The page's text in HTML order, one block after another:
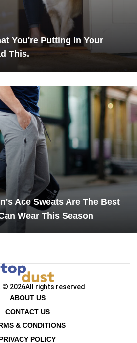
You're Putting In Your
This.
Ace Sweats Are The Best
Wear This Season
© 2026All rights reserved
ABOUT US
CONTACT US
& CONDITIONS
PRIVACY POLICY